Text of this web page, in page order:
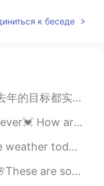
2020.05.06 06:14
to this place
no flights 😆
к беседе
个马拉松左右。我至今只能跑80分钟) 2. 看完75本书 ...
good💕 .... 🍬🍬Let’s do w...
corny): I'm so sick of sappy love s...
you ever get the chance please ...